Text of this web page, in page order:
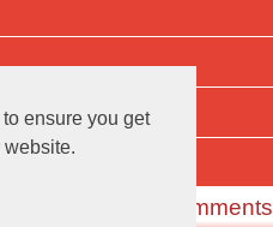
ensure you get
website.
Read the Comments